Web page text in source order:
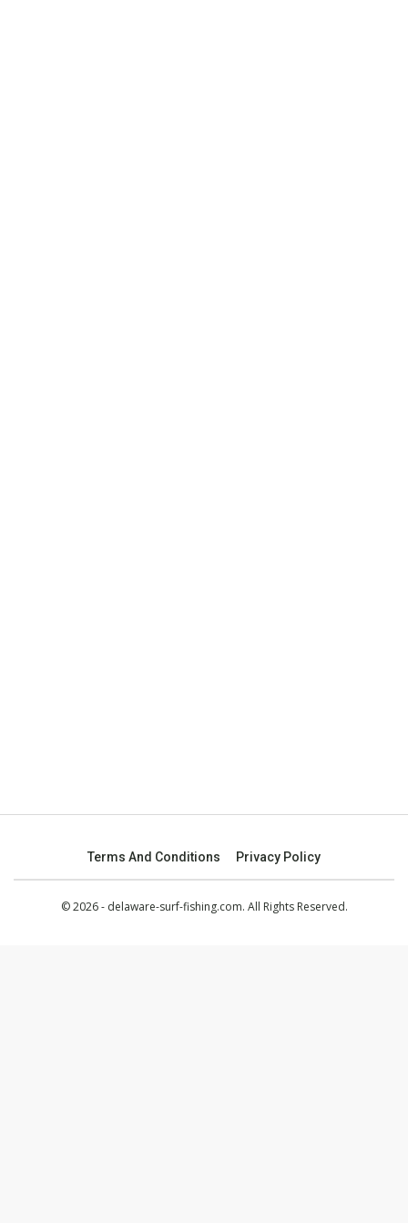
Terms And Conditions Privacy Policy
© 2026 - delaware-surf-fishing.com. All Rights Reserved.